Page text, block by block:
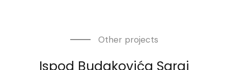
Other projects
Ispod Budakovića Saraj